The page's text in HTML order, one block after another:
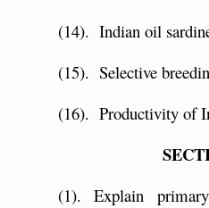
(14). Indian oil
(15). Selective
(16). Productivity of
(1). Explain